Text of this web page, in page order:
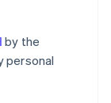
by the
personal